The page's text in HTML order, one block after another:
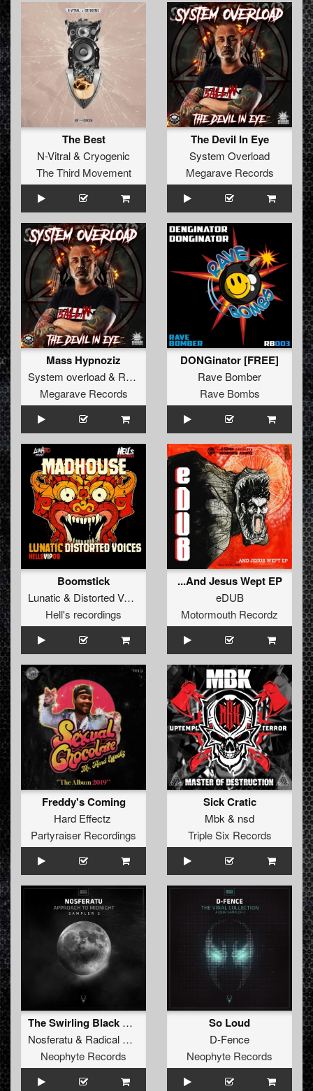
The Best
N-Vitral& Cryogenic
The Third Movement
The Devil In Eye
System Overload
Megarave Records
Mass Hypnoziz
System overload& Repix
Megarave Records
DONGinator [FREE]
Rave Bomber
Rave Bombs
Boomstick
Lunatic & Distorted Voices
Hell's recordings
...And Jesus Wept EP
eDUB
Motormouth Recordz
Freddy's Coming
Hard Effectz
Partyraiser Recordings
Sick Cratic
Mbk & nsd
Triple Six Records
The Swirling Black Waters
Nosferatu& Radical Redemption
Neophyte Records
So Loud
D-Fence
Neophyte Records